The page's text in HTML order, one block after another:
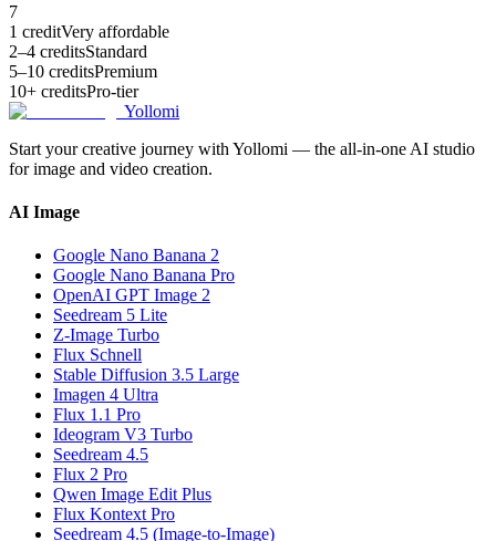
7
1 creditVery affordable
2–4 creditsStandard
5–10 creditsPremium
10+ creditsPro-tier
Yollomi
Start your creative journey with Yollomi — the all-in-one AI studio
for image and video creation.
AI Image
Google Nano Banana 2
Google Nano Banana Pro
OpenAI GPT Image 2
Seedream 5 Lite
Z-Image Turbo
Flux Schnell
Stable Diffusion 3.5 Large
Imagen 4 Ultra
Flux 1.1 Pro
Ideogram V3 Turbo
Seedream 4.5
Flux 2 Pro
Qwen Image Edit Plus
Flux Kontext Pro
Seedream 4.5 (Image-to-Image)